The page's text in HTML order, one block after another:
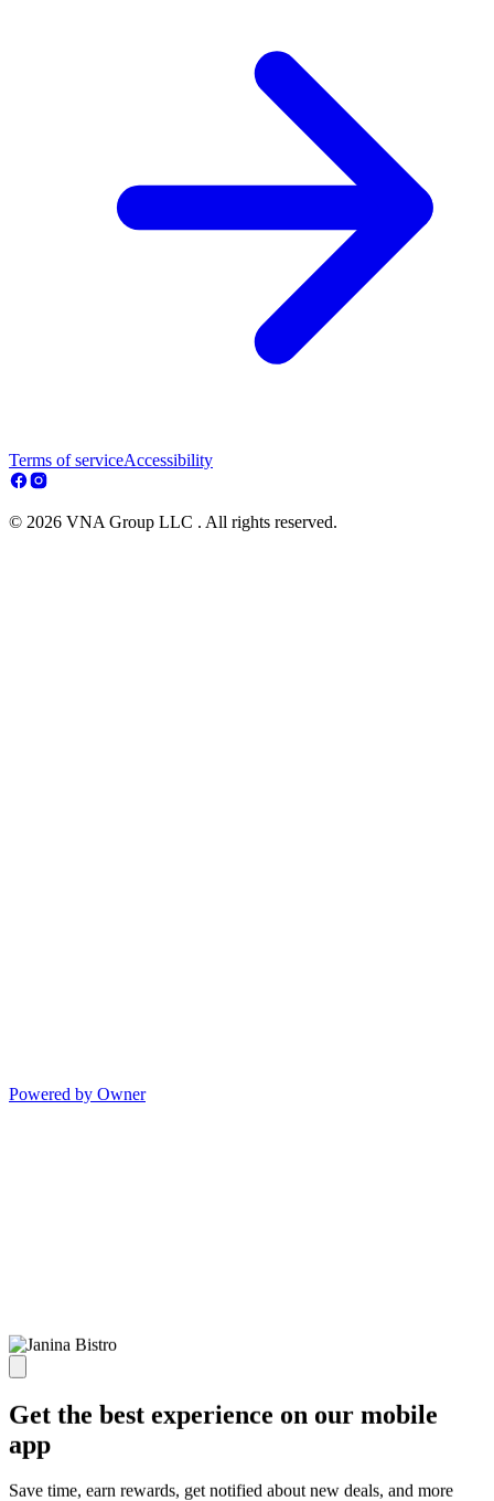
Terms of serviceAccessibility
© 2026 VNA Group LLC . All rights reserved.
Powered by Owner
Get the best experience on our mobile
app
Save time, earn rewards, get notified about new deals, and more